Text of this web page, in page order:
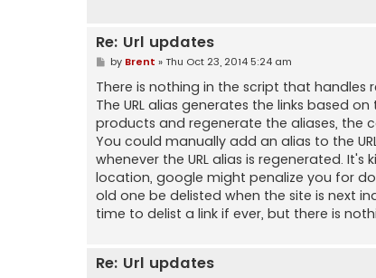
Re: Url updates
P
s
t
by Brent » Thu Oct 23, 2014 5:24 am
There is nothing in the script that
The URL alias generates the links based
products and regenerate the aliases, the
You could manually add an alias to the
whenever the URL alias is regenerated.
location, google might penalize you for
old one be delisted when the site is next
time to delist a link if ever, but there is
Re: Url updates